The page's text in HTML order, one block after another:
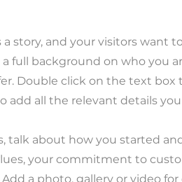
story, and your visitors want
full background on who you
Double click on the text
add all the relevant details
talk about how you started
your commitment to
a photo, gallery or video